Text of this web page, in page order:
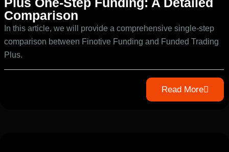
Comparison
In this article, we will provide a comprehensive single-step
comparison between Finotive Funding and Funded Trading
Plus.
Read More